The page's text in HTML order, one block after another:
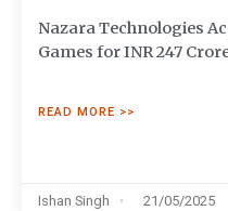
Nazara Technologies
Games for INR 247
READ MORE >>
Ishan Singh 21/05/2025